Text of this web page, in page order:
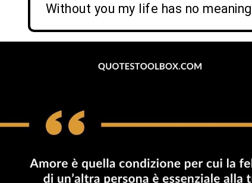
Without you my life has no meaning